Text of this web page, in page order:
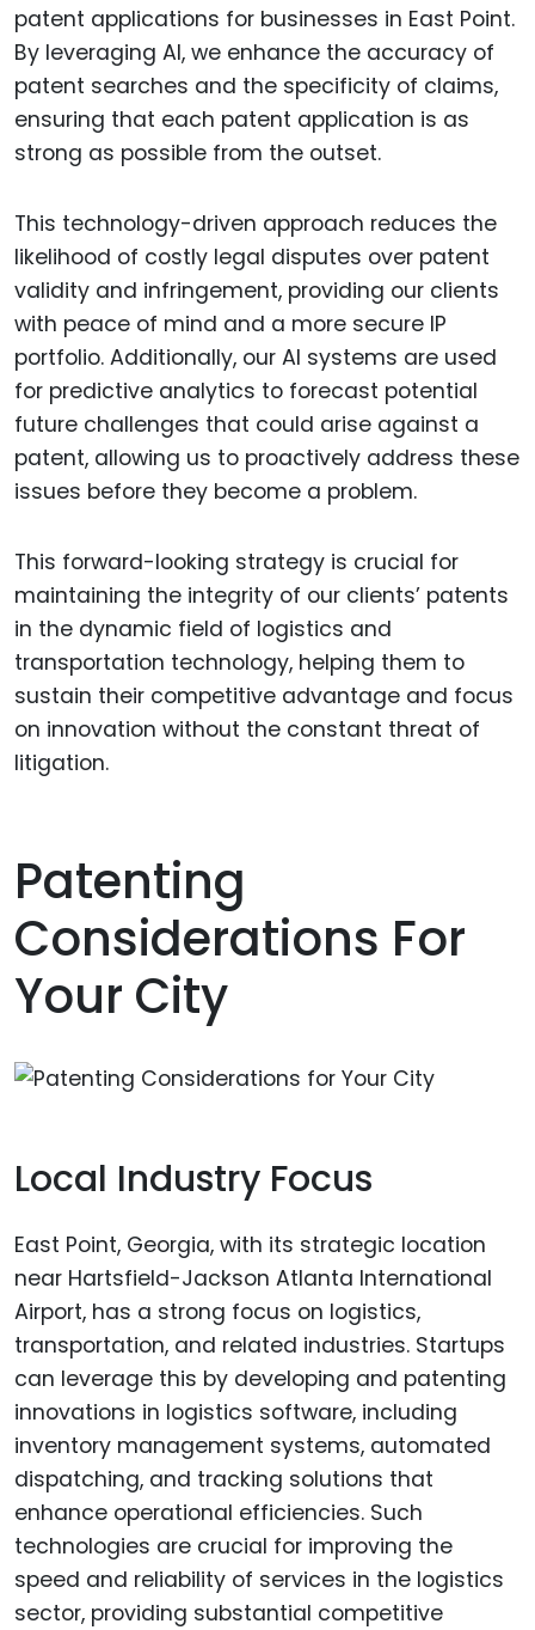
patent applications for businesses in East Point.
By leveraging AI, we enhance the accuracy of
patent searches and the specificity of claims,
ensuring that each patent application is as
strong as possible from the outset.
This technology-driven approach reduces the
likelihood of costly legal disputes over patent
validity and infringement, providing our clients
with peace of mind and a more secure IP
portfolio. Additionally, our AI systems are used
for predictive analytics to forecast potential
future challenges that could arise against a
patent, allowing us to proactively address these
issues before they become a problem.
This forward-looking strategy is crucial for
maintaining the integrity of our clients’ patents
in the dynamic field of logistics and
transportation technology, helping them to
sustain their competitive advantage and focus
on innovation without the constant threat of
litigation.
Patenting
Considerations For
Your City
Local Industry Focus
East Point, Georgia, with its strategic location
near Hartsfield-Jackson Atlanta International
Airport, has a strong focus on logistics,
transportation, and related industries. Startups
can leverage this by developing and patenting
innovations in logistics software, including
inventory management systems, automated
dispatching, and tracking solutions that
enhance operational efficiencies. Such
technologies are crucial for improving the
speed and reliability of services in the logistics
sector, providing substantial competitive